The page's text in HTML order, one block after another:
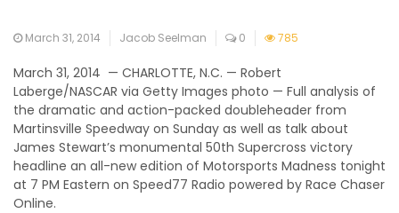
March 31, 2014 Jacob Seelman 0 785
March 31, 2014 — CHARLOTTE, N.C. — Robert
Laberge/NASCAR via Getty Images photo — Full analysis of
the dramatic and action-packed doubleheader from
Martinsville Speedway on Sunday as well as talk about
James Stewart’s monumental 50th Supercross victory
headline an all-new edition of Motorsports Madness tonight
at 7 PM Eastern on Speed77 Radio powered by Race Chaser
Online.